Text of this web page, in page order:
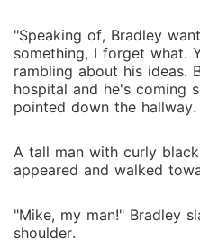
"Speaking of, Bradley
something, I forget what.
rambling about his ideas.
hospital and he's coming
pointed down the hallway.
A tall man with curly
appeared and walked
"Mike, my man!" Bradley
shoulder.